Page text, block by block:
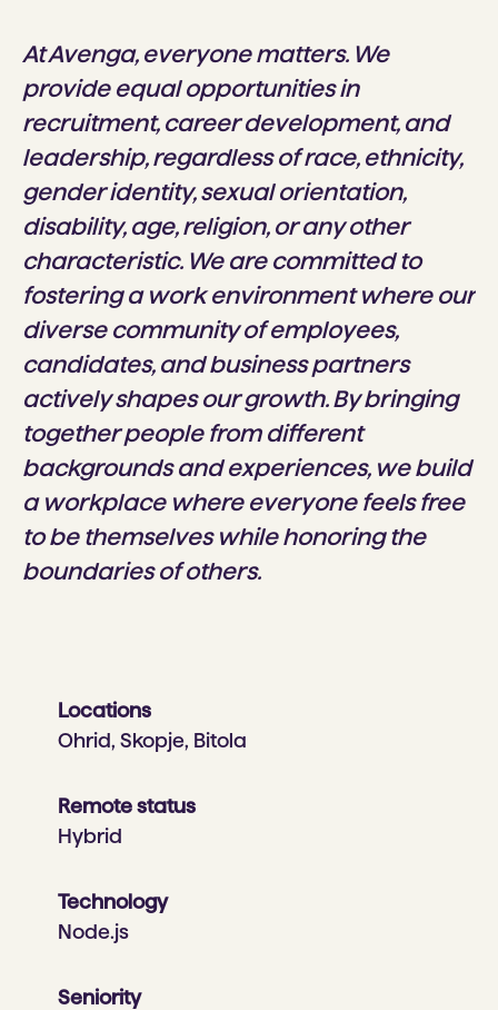
At Avenga, everyone matters. We
provide equal opportunities in
recruitment, career development, and
leadership, regardless of race, ethnicity,
gender identity, sexual orientation,
disability, age, religion, or any other
characteristic. We are committed to
fostering a work environment where our
diverse community of employees,
candidates, and business partners
actively shapes our growth. By bringing
together people from different
backgrounds and experiences, we build
a workplace where everyone feels free
to be themselves while honoring the
boundaries of others.
Locations
Ohrid, Skopje, Bitola
Remote status
Hybrid
Technology
Node.js
Seniority